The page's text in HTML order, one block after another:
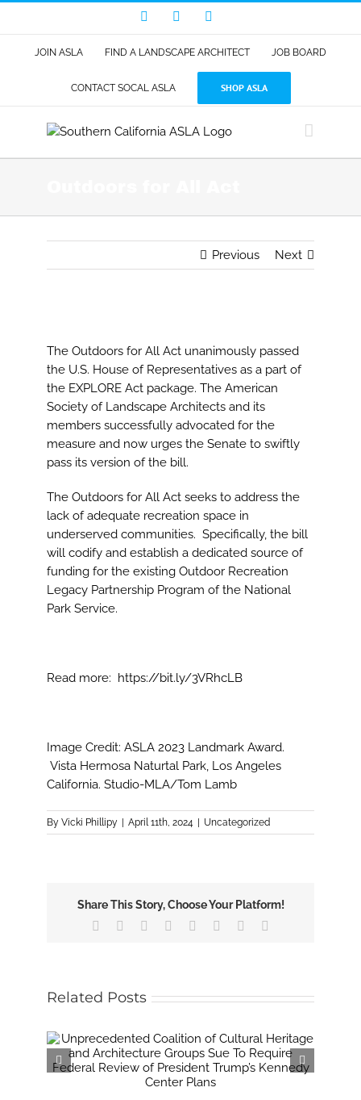
content
FacebookLinkedIn
JOIN ASLA FIND A LANDSCAPE ARCHITECT JOB BOARD
CONTACT SOCAL ASLA SHOP ASLA
Previous Next
Larger
Image
The Outdoors for All Act unanimously passed
the U.S. House of Representatives as a part of
the EXPLORE Act package. The American
Society of Landscape Architects and its
members successfully advocated for the
measure and now urges the Senate to swiftly
pass its version of the bill.
The Outdoors for All Act seeks to address the
lack of adequate recreation space in
underserved communities. Specifically, the bill
will codify and establish a dedicated source of
funding for the existing Outdoor Recreation
Legacy Partnership Program of the National
Park Service.
Read more: https://bit.ly/3VRhcLB
Image Credit: ASLA 2023 Landmark Award.
Vista Hermosa Naturtal Park, Los Angeles
California. Studio-MLA/Tom Lamb
ByVicki Phillipy April 11th, 2024 Uncategorized
Share This Story, Choose Your Platform!
Facebook Reddit LinkedIn
TumblrPinterest
Related Posts